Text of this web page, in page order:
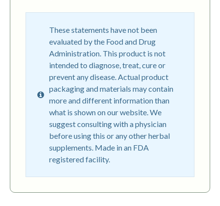
These statements have not been
evaluated by the Food and Drug
Administration. This product is not
intended to diagnose, treat, cure or
prevent any disease. Actual product
packaging and materials may contain
more and different information than
what is shown on our website. We
suggest consulting with a physician
before using this or any other herbal
supplements. Made in an FDA
registered facility.